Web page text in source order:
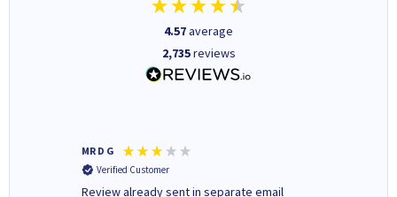
4.57average
2,735reviews
MR D G
Verified Customer
Review already sent in separate email